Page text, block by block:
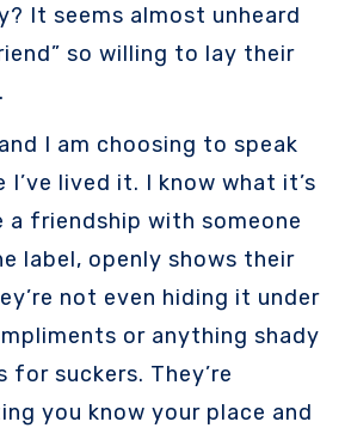
It seems almost unheard
so willing to lay their
I am choosing to speak
I’ve lived it. I know what it’s
a friendship with someone
label, openly shows their
not even hiding it under
or anything shady
suckers. They’re
you know your place and